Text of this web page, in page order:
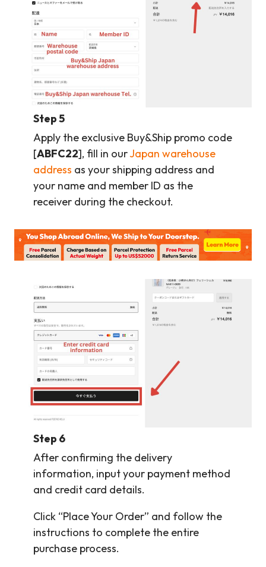
Step 5
Apply the exclusive Buy&Ship promo code
[ABFC22], fill in ourJapan warehouse
address as your shipping address and
your name and member ID as the
receiver during the checkout.
Step 6
After confirming the delivery
information, input your payment method
and credit card details.
Click “Place Your Order” and follow the
instructions to complete the entire
purchase process.